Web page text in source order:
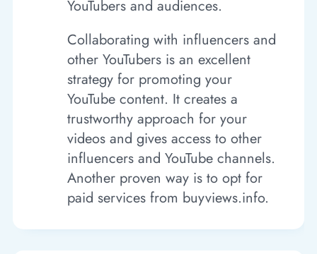
YouTubers and audiences.
Collaborating with influencers and
other YouTubers is an excellent
strategy for promoting your
YouTube content. It creates a
trustworthy approach for your
videos and gives access to other
influencers and YouTube channels.
Another proven way is to opt for
paid services from buyviews.info.